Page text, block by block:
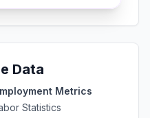
Data
Metrics
Statistics